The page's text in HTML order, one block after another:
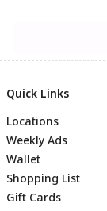
Quick Links
Locations
Weekly Ads
Wallet
Shopping List
Gift Cards